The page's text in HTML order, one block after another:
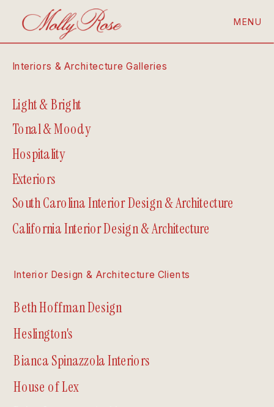
MENU
Exteriors
Interiors & Architecture Galleries
Hospitality
South Carolina Interior Design & Architecture
California Interior Design & Architecture
Light & Bright
Tonal & Moody
Interior Design & Architecture Clients
Bianca Spinazzola Interiors
Beth Hoffman Design
House of Lex
Heslington's